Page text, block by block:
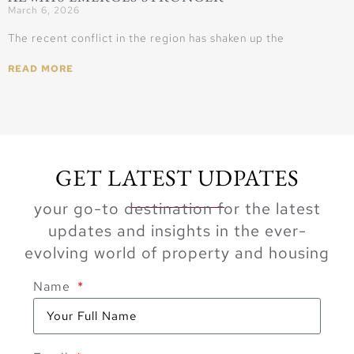
March 6, 2026
The recent conflict in the region has shaken up the
READ MORE
GET LATEST UDPATES
your go-to destination for the latest
updates and insights in the ever-
evolving world of property and housing
Name